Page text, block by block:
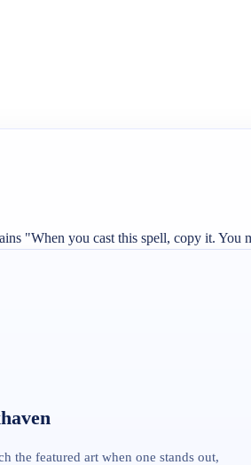
"When you cast this spell, copy it. You
the featured art when one stands out,